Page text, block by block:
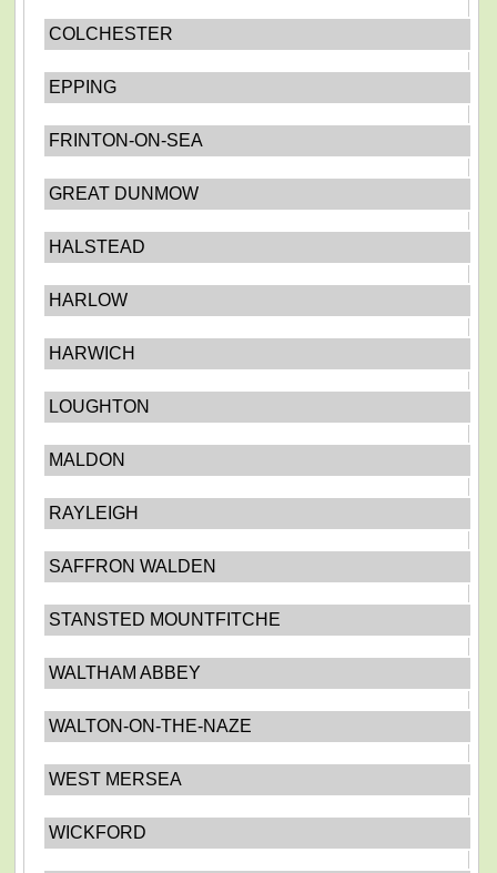
COLCHESTER
EPPING
FRINTON-ON-SEA
GREAT DUNMOW
HALSTEAD
HARLOW
HARWICH
LOUGHTON
MALDON
RAYLEIGH
SAFFRON WALDEN
STANSTED MOUNTFITCHE
WALTHAM ABBEY
WALTON-ON-THE-NAZE
WEST MERSEA
WICKFORD